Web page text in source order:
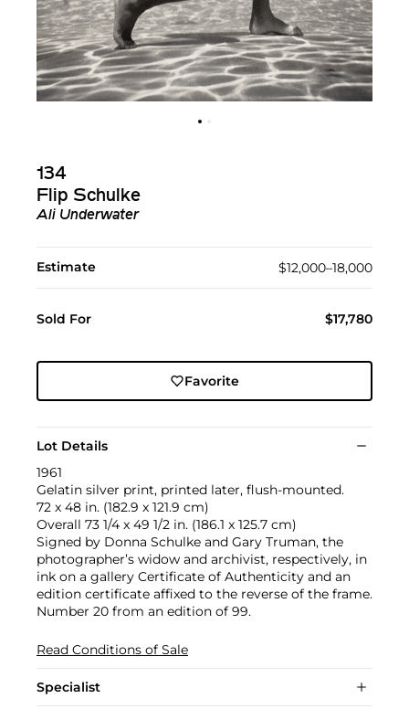
134
Flip Schulke
Ali Underwater
Estimate $12,000–18,000
Sold For $17,780
Favorite
Lot Details
1961
Gelatin silver print, printed later, flush-mounted.
72 x 48 in. (182.9 x 121.9 cm)
Overall 73 1/4 x 49 1/2 in. (186.1 x 125.7 cm)
Signed by Donna Schulke and Gary Truman, the
photographer’s widow and archivist, respectively, in
ink on a gallery Certificate of Authenticity and an
edition certificate affixed to the reverse of the frame.
Number 20 from an edition of 99.
Read Conditions of Sale
Specialist